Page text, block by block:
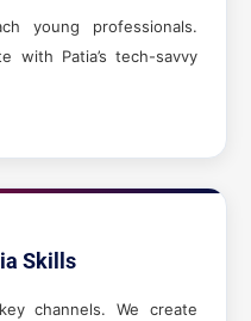
young professionals.
with Patia’s tech-savvy
Skills
channels. We create